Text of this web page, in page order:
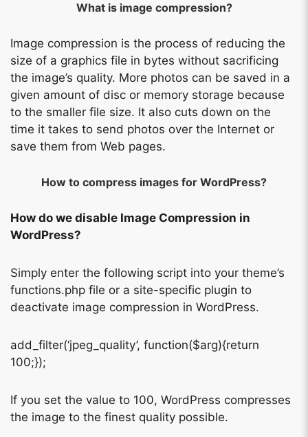
What is image compression?
Image compression is the process of reducing the
size of a graphics file in bytes without sacrificing
the image’s quality. More photos can be saved in a
given amount of disc or memory storage because
to the smaller file size. It also cuts down on the
time it takes to send photos over the Internet or
save them from Web pages.
How to compress images for WordPress?
How do we disable Image Compression in
WordPress?
Simply enter the following script into your theme’s
functions.php file or a site-specific plugin to
deactivate image compression in WordPress.
add_filter(‘jpeg_quality’, function($arg){return
100;});
If you set the value to 100, WordPress compresses
the image to the finest quality possible.